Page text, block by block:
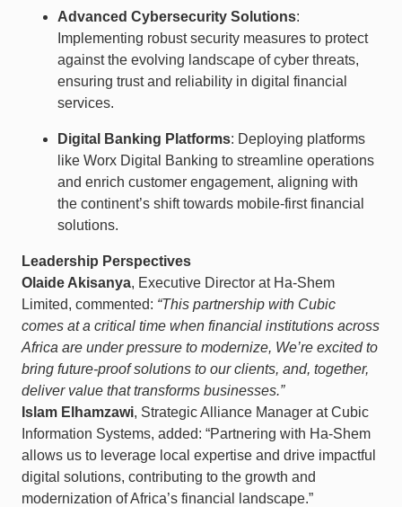
Advanced Cybersecurity Solutions:
Implementing robust security measures to protect
against the evolving landscape of cyber threats,
ensuring trust and reliability in digital financial
services.​
Digital Banking Platforms: Deploying platforms
like Worx Digital Banking to streamline operations
and enrich customer engagement, aligning with
the continent’s shift towards mobile-first financial
solutions.​
Leadership Perspectives
Olaide Akisanya, Executive Director at Ha-Shem
Limited, commented: “This partnership with Cubic
comes at a critical time when financial institutions across
Africa are under pressure to modernize, We’re excited to
bring future-proof solutions to our clients, and, together,
deliver value that transforms businesses.”
Islam Elhamzawi, Strategic Alliance Manager at Cubic
Information Systems, added: “Partnering with Ha-Shem
allows us to leverage local expertise and drive impactful
digital solutions, contributing to the growth and
modernization of Africa’s financial landscape.”​